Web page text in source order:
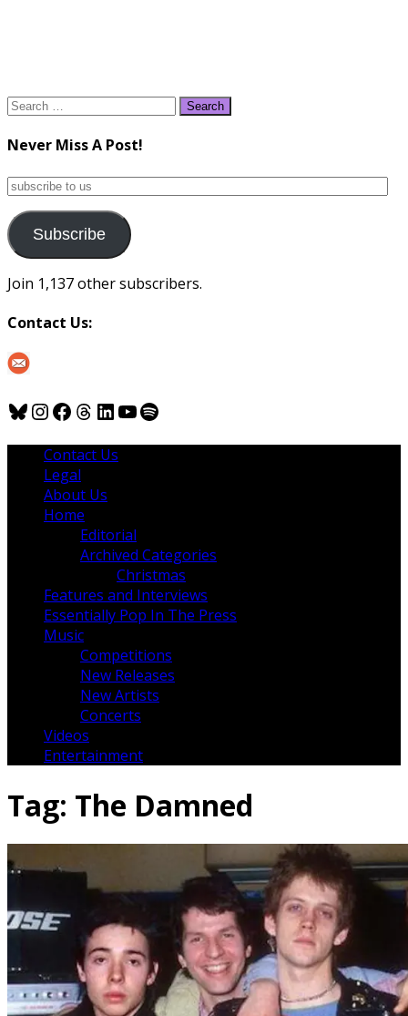
Search
Never Miss A Post!
subscribe
us
Subscribe
Join 1,137 other subscribers.
Contact Us:
Bluesky
Instagram
Facebook
Threads
LinkedIn
YouTube
Spotify
Contact Us
Legal
About Us
Home
Editorial
Archived Categories
Christmas
Features and Interviews
Essentially Pop In The Press
Music
Competitions
New Releases
New Artists
Concerts
Videos
Entertainment
Tag: The Damned